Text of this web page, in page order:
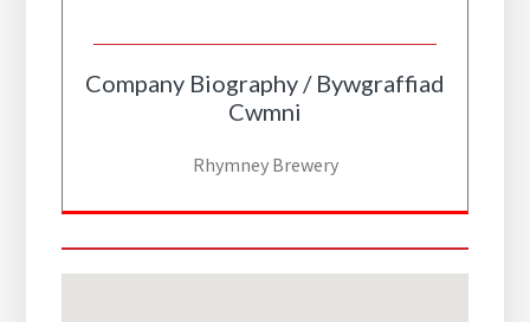
Company Biography / Bywgraffiad
Cwmni
Rhymney Brewery